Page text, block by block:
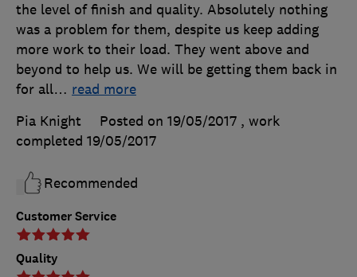
Customer Service
Quality
the level of finish and quality. Absolutely nothing
was a problem for them, despite us keep adding
more work to their load. They went above and
beyond to help us. We will be getting them back in
for all… read more
Pia Knight
Posted on 19/05/2017 , work
completed 19/05/2017
Recommended